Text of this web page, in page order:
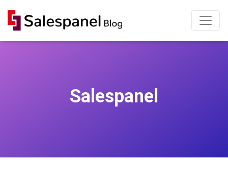
Salespanel